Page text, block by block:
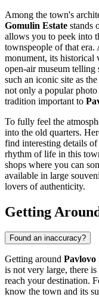
Among the town's
Gomulin Estate stands
allows you to peek into
townspeople of that
monument, its historical
open-air museum
such an iconic site as the
not only a popular
tradition important to
To fully feel the
into the old quarters.
find interesting details
rhythm of life in this
shops where you can
available in large
lovers of authenticity.
Getting
Found an inaccuracy?
Getting around Pavlovo
is not very large, there
reach your destination.
know the town and its